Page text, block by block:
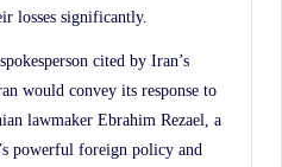
losses significantly.
cited by Iran’s
would convey its response to
lawmaker Ebrahim Rezael, a
powerful foreign policy and